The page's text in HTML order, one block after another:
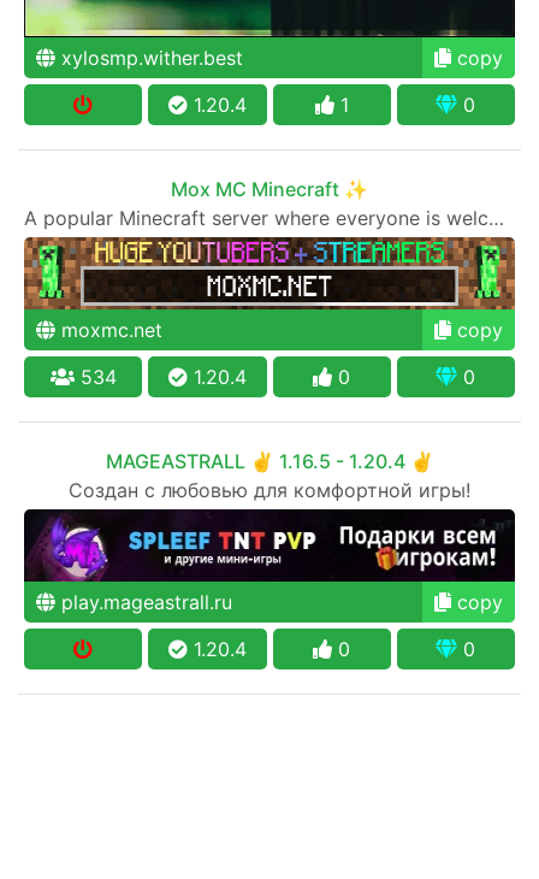
xylosmp.wither.best
copy
1.20.4
1 0
Mox MC Minecraft ✨
A popular Minecraft server where everyone is welcome to join
moxmc.net
copy
534
1.20.4 0 0
MAGEASTRALL ✌ 1.16.5 - 1.20.4 ✌
Создан с любовью для комфортной игры!
play.mageastrall.ru
copy
1.20.4
0 0